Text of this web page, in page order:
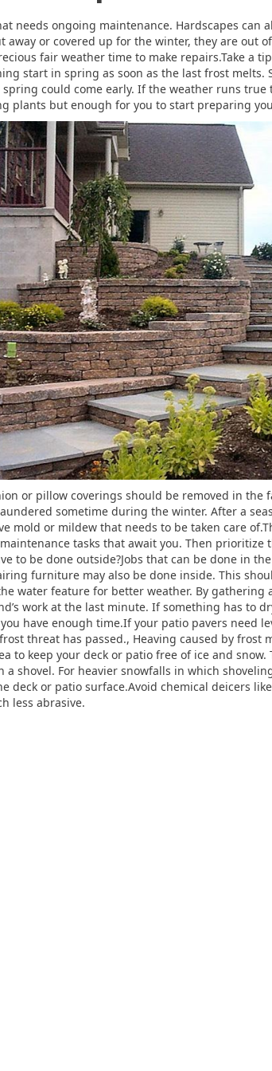
needs ongoing maintenance. Hardscapes
away or covered up for the winter, they are
fair weather time to make repairs.Take a
start in spring as soon as the last frost melts.
could come early. If the weather runs
plants but enough for you to start preparing
or pillow coverings should be removed in
sometime during the winter. After a
mold or mildew that needs to be taken care
tasks that await you. Then
to be done outside?Jobs that can be done in
furniture may also be done inside. This
water feature for better weather. By gathering
work at the last minute. If something has to
have enough time.If your patio pavers need
threat has passed., Heaving caused by frost
to keep your deck or patio free of ice and
shovel. For heavier snowfalls in which
deck or patio surface.Avoid chemical deicers
less abrasive.